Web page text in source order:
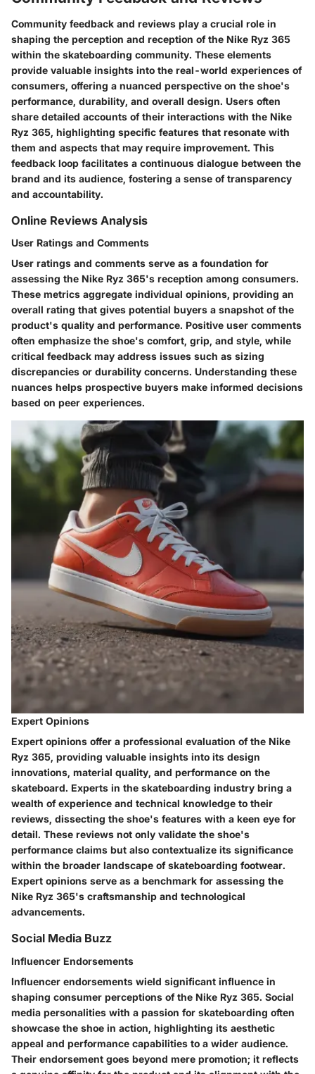
Community feedback and reviews play a crucial role in
shaping the perception and reception of the Nike Ryz 365
within the skateboarding community. These elements
provide valuable insights into the real-world experiences of
consumers, offering a nuanced perspective on the shoe's
performance, durability, and overall design. Users often
share detailed accounts of their interactions with the Nike
Ryz 365, highlighting specific features that resonate with
them and aspects that may require improvement. This
feedback loop facilitates a continuous dialogue between the
brand and its audience, fostering a sense of transparency
and accountability.
Online Reviews Analysis
User Ratings and Comments
User ratings and comments serve as a foundation for
assessing the Nike Ryz 365's reception among consumers.
These metrics aggregate individual opinions, providing an
overall rating that gives potential buyers a snapshot of the
product's quality and performance. Positive user comments
often emphasize the shoe's comfort, grip, and style, while
critical feedback may address issues such as sizing
discrepancies or durability concerns. Understanding these
nuances helps prospective buyers make informed decisions
based on peer experiences.
Expert Opinions
Expert opinions offer a professional evaluation of the Nike
Ryz 365, providing valuable insights into its design
innovations, material quality, and performance on the
skateboard. Experts in the skateboarding industry bring a
wealth of experience and technical knowledge to their
reviews, dissecting the shoe's features with a keen eye for
detail. These reviews not only validate the shoe's
performance claims but also contextualize its significance
within the broader landscape of skateboarding footwear.
Expert opinions serve as a benchmark for assessing the
Nike Ryz 365's craftsmanship and technological
advancements.
Social Media Buzz
Influencer Endorsements
Influencer endorsements wield significant influence in
shaping consumer perceptions of the Nike Ryz 365. Social
media personalities with a passion for skateboarding often
showcase the shoe in action, highlighting its aesthetic
appeal and performance capabilities to a wider audience.
Their endorsement goes beyond mere promotion; it reflects